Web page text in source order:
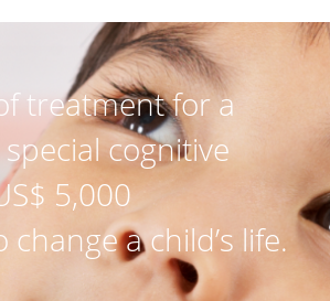
treatment for a
cognitive
5,000
change a child’s life.